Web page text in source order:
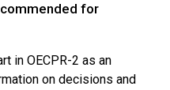
for
in OECPR-2 as an
on decisions and